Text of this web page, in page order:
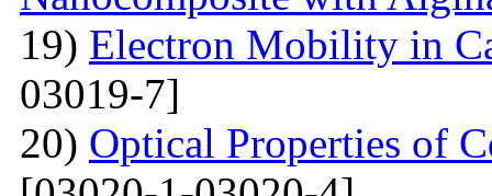
19) Electron Mobility in
03019-7]
20) Optical Properties of